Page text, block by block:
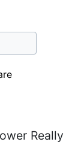
Really